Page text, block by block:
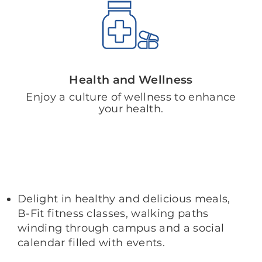
Health and Wellness
Enjoy a culture of wellness to enhance
your health.
Delight in healthy and delicious meals,
B-Fit fitness classes, walking paths
winding through campus and a social
calendar filled with events.